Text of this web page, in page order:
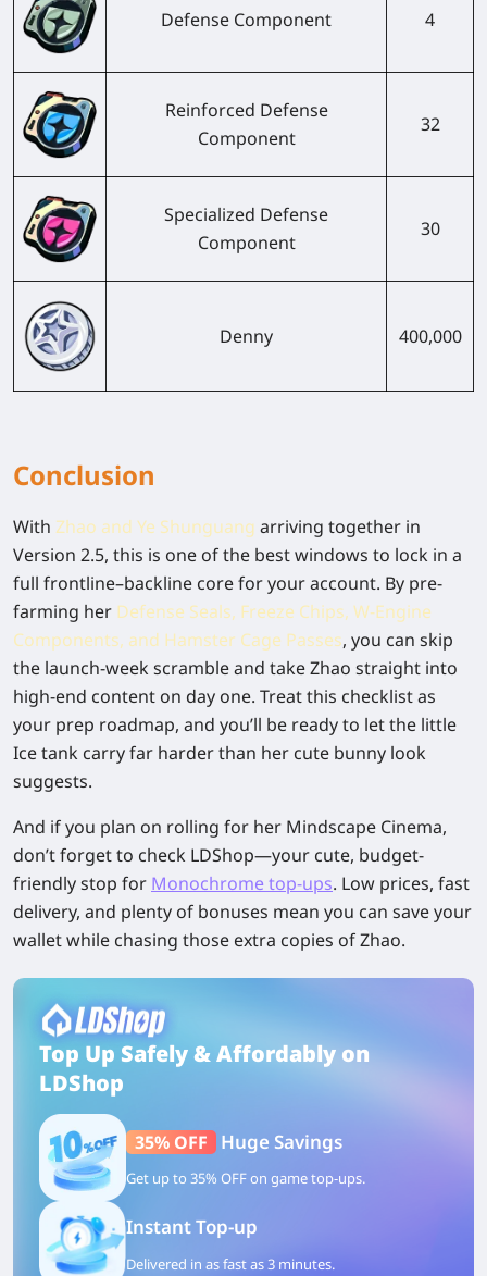
Defense Component 4
Reinforced Defense
Component
32
Specialized Defense
Component
30
Denny 400,000
Conclusion
With Zhao and Ye Shunguang arriving together in
Version 2.5, this is one of the best windows to lock in a
full frontline–backline core for your account. By pre-
farming her Defense Seals, Freeze Chips, W-Engine
Components, and Hamster Cage Passes, you can skip
the launch-week scramble and take Zhao straight into
high-end content on day one. Treat this checklist as
your prep roadmap, and you’ll be ready to let the little
Ice tank carry far harder than her cute bunny look
suggests.
And if you plan on rolling for her Mindscape Cinema,
don’t forget to check LDShop—your cute, budget-
friendly stop for Monochrome top-ups. Low prices, fast
delivery, and plenty of bonuses mean you can save your
wallet while chasing those extra copies of Zhao.
Top Up Safely & Affordably on
LDShop
35% OFF Huge Savings
Get up to 35% OFF on game top-ups.
Instant Top-up
Delivered in as fast as 3 minutes.